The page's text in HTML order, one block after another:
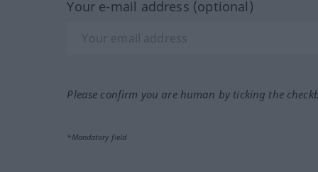
Your e-mail address (optional)
Please confirm you are human by ticking the
*Mandatory field